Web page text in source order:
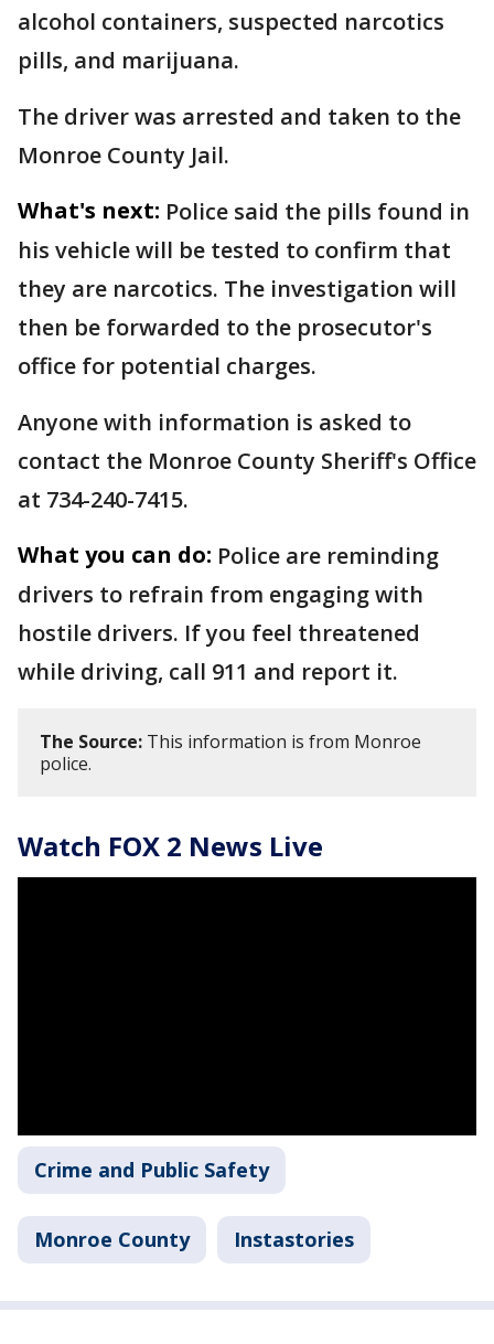
alcohol containers, suspected narcotics
pills, and marijuana.
The driver was arrested and taken to the
Monroe County Jail.
What's next: Police said the pills found in
his vehicle will be tested to confirm that
they are narcotics. The investigation will
then be forwarded to the prosecutor's
office for potential charges.
Anyone with information is asked to
contact the Monroe County Sheriff's Office
at 734-240-7415.
What you can do: Police are reminding
drivers to refrain from engaging with
hostile drivers. If you feel threatened
while driving, call 911 and report it.
The Source: This information is from Monroe
police.
Watch FOX 2 News Live
Crime and Public Safety
Monroe County Instastories